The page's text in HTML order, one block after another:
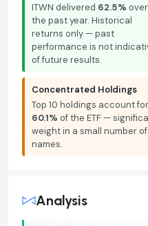
ITWN delivered 62.5% over
the past year. Historical
returns only — past
performance is not
of future results.
Concentrated Holdings
Top 10 holdings account for
60.1% of the ETF —
weight in a small number of
names.
Analysis